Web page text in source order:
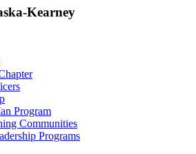
Kearney
Program
Communities
Programs